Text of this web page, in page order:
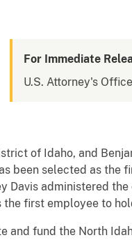
For Immediate
U.S. Attorney's
of Idaho, and
been selected as the
Davis administered
the first employee to
and fund the North